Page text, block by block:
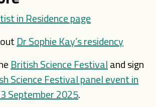
in Residence page
Dr Sophie Kay’s residency
British Science Festivaland sign
Science Festival panel event in
September 2025.